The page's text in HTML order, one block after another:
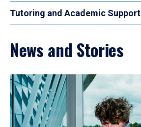
Tutoring and Academic Support
News and Stories